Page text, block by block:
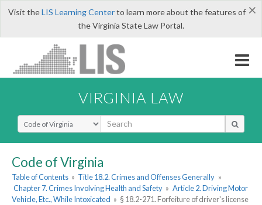
×
Visit theLIS Learning Centerto learn more about the features of
the Virginia State Law Portal.
VIRGINIA LAW
Select Search Type
Code of Virginia
Table of Contents » Title 18.2. Crimes and Offenses Generally »
Chapter 7. Crimes Involving Health and Safety » Article 2. Driving Motor
Vehicle, Etc., While Intoxicated » § 18.2-271. Forfeiture of driver's license